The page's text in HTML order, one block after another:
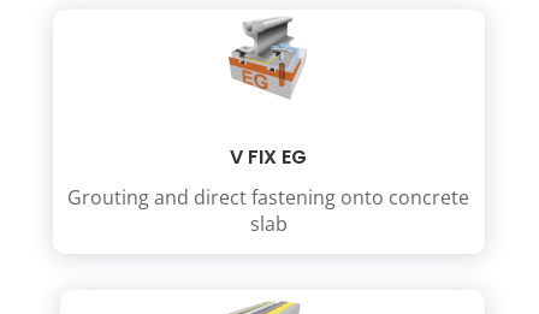
V FIX EG
Grouting and direct fastening onto concrete
slab